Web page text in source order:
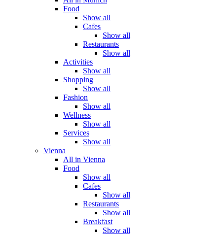
Food
Show all
Cafes
Show all
Restaurants
Show all
Activities
Show all
Shopping
Show all
Fashion
Show all
Wellness
Show all
Services
Show all
Vienna
All in Vienna
Food
Show all
Cafes
Show all
Restaurants
Show all
Breakfast
Show all